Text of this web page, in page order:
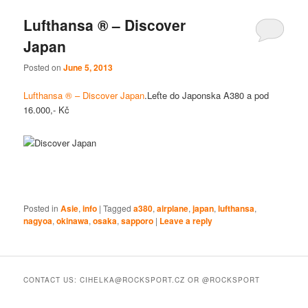
Lufthansa ® – Discover
Japan
Posted onJune 5, 2013
Lufthansa ® – Discover Japan.Leťte do Japonska A380 a pod
16.000,- Kč
Posted in Asie,info |Tagged a380,airplane,japan,lufthansa,
nagyoa,okinawa,osaka,sapporo | Leave a reply
CONTACT US: CIHELKA@ROCKSPORT.CZ OR @ROCKSPORT